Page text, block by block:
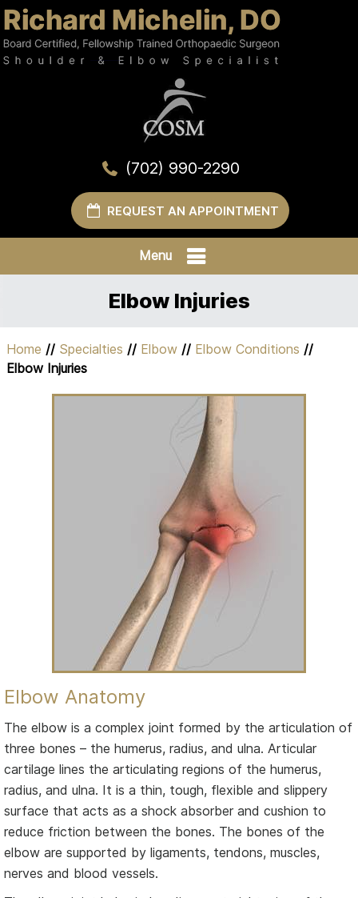
(702) 990-2290
REQUEST AN APPOINTMENT
Menu
Elbow Injuries
Home // Specialties // Elbow // Elbow Conditions //
Elbow Injuries
Elbow Anatomy
The elbow is a complex joint formed by the articulation of
three bones – the humerus, radius, and ulna. Articular
cartilage lines the articulating regions of the humerus,
radius, and ulna. It is a thin, tough, flexible and slippery
surface that acts as a shock absorber and cushion to
reduce friction between the bones. The bones of the
elbow are supported by ligaments, tendons, muscles,
nerves and blood vessels.